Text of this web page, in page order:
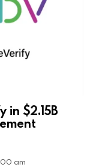
in $2.15B
am